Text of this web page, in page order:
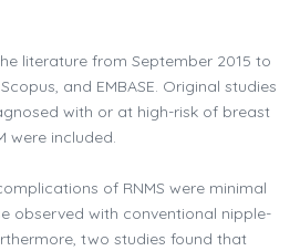
literature from September 2015 to
and EMBASE. Original studies
with or at high-risk of breast
were included.
of RNMS were minimal
observed with conventional nipple-
two studies found that